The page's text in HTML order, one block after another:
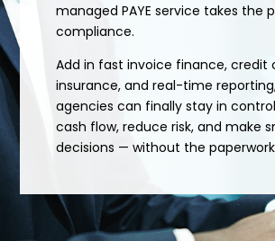
managed PAYE service takes the
compliance.
Add in fast invoice finance, credit
insurance, and real-time
agencies can finally stay in
cash flow, reduce risk, and make
decisions — without the